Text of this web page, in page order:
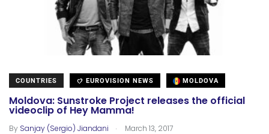
COUNTRIES EUROVISION NEWS MOLDOVA
Moldova: Sunstroke Project releases the official
videoclip of Hey Mamma!
By Sanjay (Sergio) Jiandani . March 13, 2017